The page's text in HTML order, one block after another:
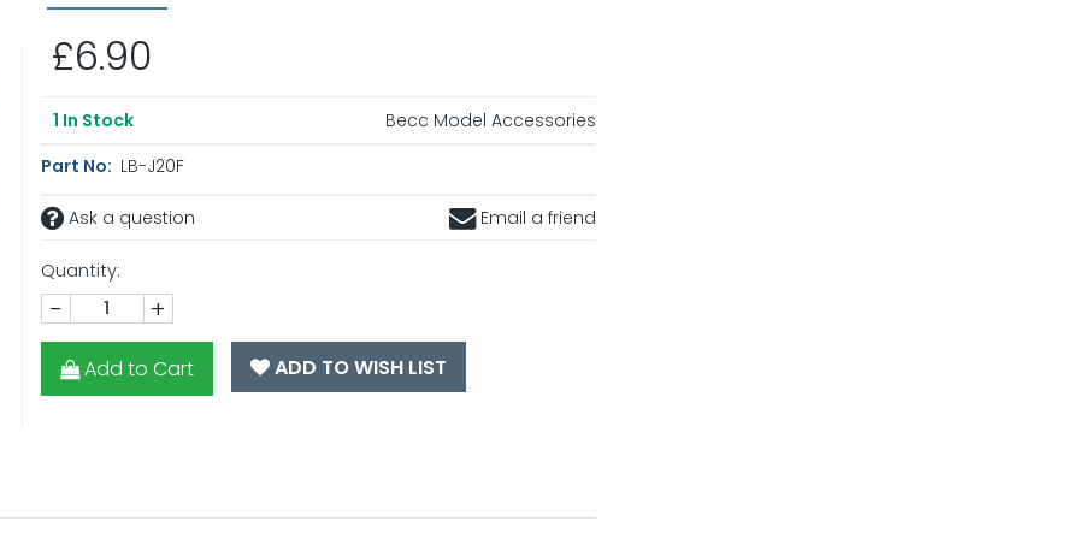
£6.90
1 In Stock
Becc Model Accessories
Part No: LB-J20F
Ask a question Email a friend
Quantity:
- +
Add to Cart ADD TO WISH LIST